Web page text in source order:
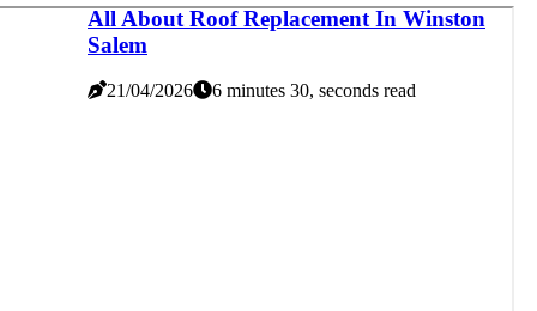
All About Roof Replacement In Winston
Salem
21/04/2026 6 minutes 30, seconds read